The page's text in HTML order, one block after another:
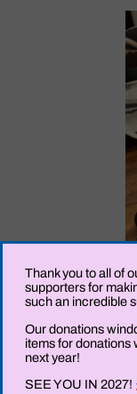
Thank you to all of
supporters for
such an incredible
Our donations
items for donations
next year!
SEE YOU IN 2027!